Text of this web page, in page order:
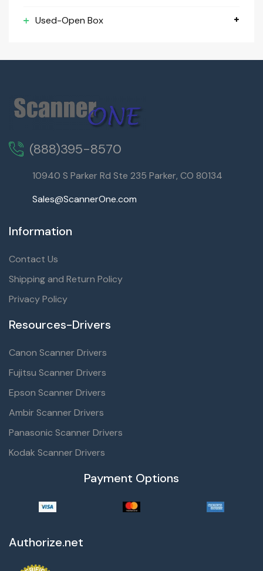
Used-Open Box
(888)395-8570
10940 S Parker Rd Ste 235 Parker, CO 80134
Sales@ScannerOne.com
Information
Contact Us
Shipping and Return Policy
Privacy Policy
Resources-Drivers
Canon Scanner Drivers
Fujitsu Scanner Drivers
Epson Scanner Drivers
Ambir Scanner Drivers
Panasonic Scanner Drivers
Kodak Scanner Drivers
Payment Options
Authorize.net